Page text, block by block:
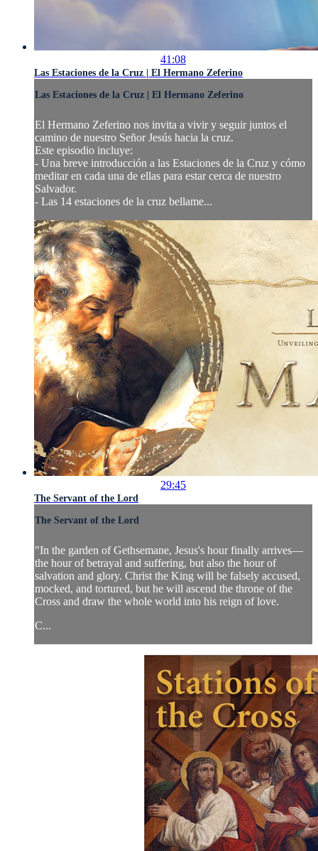
41:08
Las Estaciones de la Cruz | El Hermano Zeferino
Las Estaciones de la Cruz | El Hermano Zeferino
El Hermano Zeferino nos invita a vivir y seguir juntos el
camino de nuestro Señor Jesús hacia la cruz.
Este episodio incluye:
- Una breve introducción a las Estaciones de la Cruz y cómo
meditar en cada una de ellas para estar cerca de nuestro
Salvador.
- Las 14 estaciones de la cruz bellame...
29:45
The Servant of the Lord
The Servant of the Lord
"In the garden of Gethsemane, Jesus's hour finally arrives—
the hour of betrayal and suffering, but also the hour of
salvation and glory. Christ the King will be falsely accused,
mocked, and tortured, but he will ascend the throne of the
Cross and draw the whole world into his reign of love.
C...